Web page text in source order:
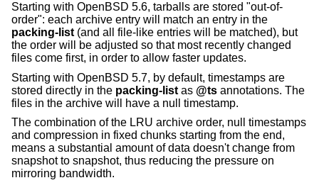
Starting with OpenBSD 5.6, tarballs are stored "out-of-
order": each archive entry will match an entry in the
packing-list (and all file-like entries will be matched), but
the order will be adjusted so that most recently changed
files come first, in order to allow faster updates.
Starting with OpenBSD 5.7, by default, timestamps are
stored directly in the packing-list as @ts annotations. The
files in the archive will have a null timestamp.
The combination of the LRU archive order, null timestamps
and compression in fixed chunks starting from the end,
means a substantial amount of data doesn't change from
snapshot to snapshot, thus reducing the pressure on
mirroring bandwidth.